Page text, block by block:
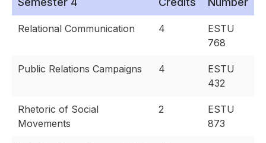
Relational Communication 4
ESTU
768
Public Relations Campaigns 4
ESTU
432
Rhetoric of Social
Movements
2
ESTU
873